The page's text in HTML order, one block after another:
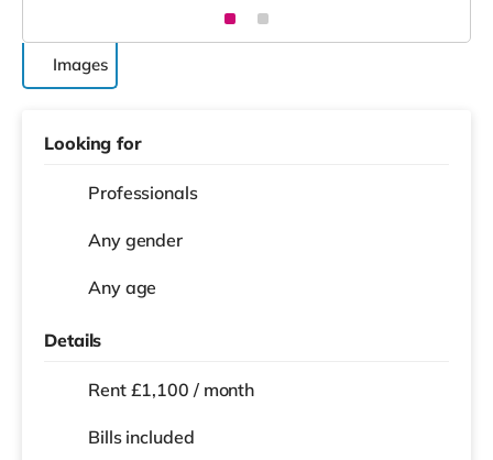
Images
Looking for
Professionals
Any gender
Any age
Details
Rent £1,100 / month
Bills included